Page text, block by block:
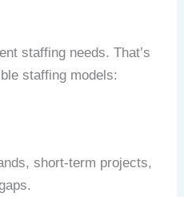
staffing needs. That’s
staffing models:
short-term projects,